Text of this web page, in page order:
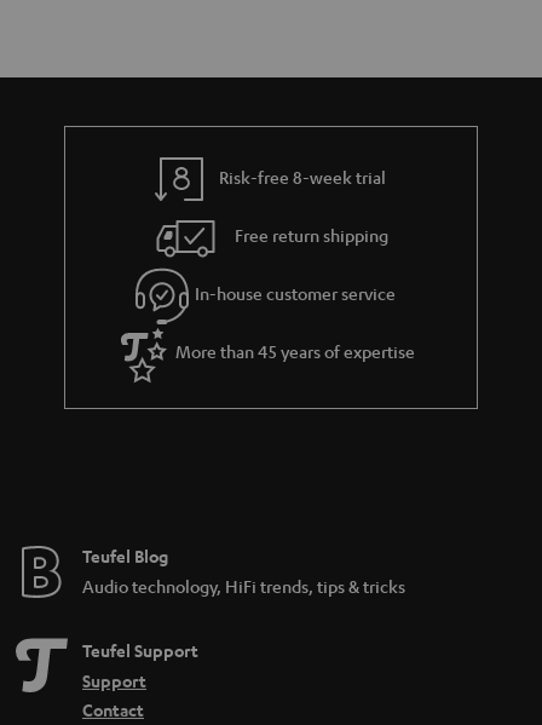
Risk-free 8-week trial
Free return shipping
In-house customer service
More than 45 years of expertise
Teufel Blog
Audio technology, HiFi trends, tips & tricks
Teufel Support
Support
Contact